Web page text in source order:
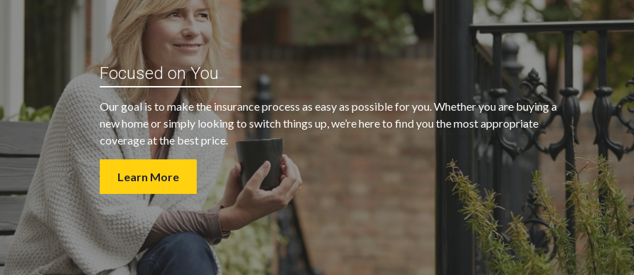
“My agent was outstanding in all
regards. They kept looking for an
insurance company that would
provide us with the coverage we
wanted at a price we could afford.”
- Walter H.
“The process of getting
homeowners insurance was
seamless and very convenient
thanks to HomeServices Insurance
Agency. They followed up as
promised and were able to help us
secure an affordable policy that
meets all of our needs.”
- Kendra M.
Focused on You
Our goal is to make the insurance process as easy as possible for you. Whether you are buying a
new home or simply looking to switch things up, we’re here to find you the most appropriate
coverage at the best price.
Learn More